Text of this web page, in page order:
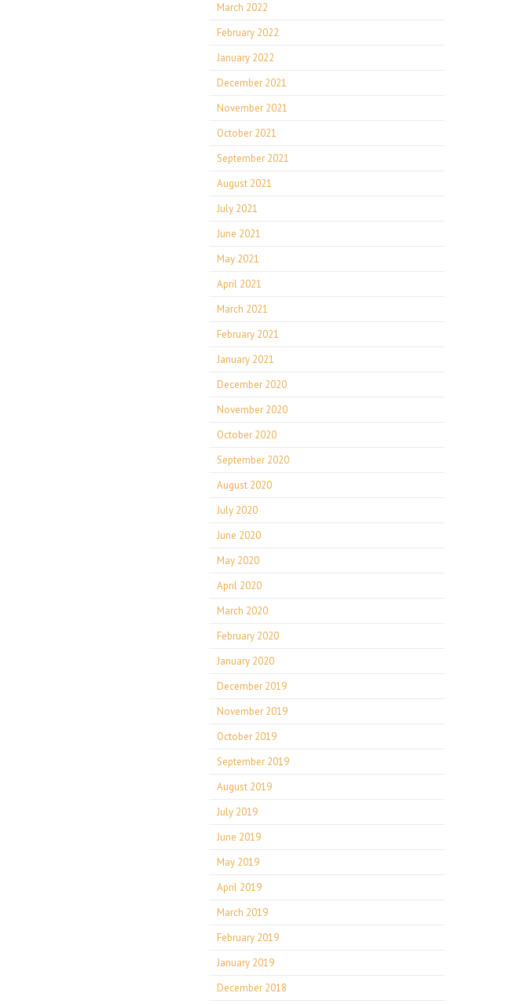
March 2022
February 2022
January 2022
December 2021
November 2021
October 2021
September 2021
August 2021
July 2021
June 2021
May 2021
April 2021
March 2021
February 2021
January 2021
December 2020
November 2020
October 2020
September 2020
August 2020
July 2020
June 2020
May 2020
April 2020
March 2020
February 2020
January 2020
December 2019
November 2019
October 2019
September 2019
August 2019
July 2019
June 2019
May 2019
April 2019
March 2019
February 2019
January 2019
December 2018